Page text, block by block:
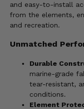
and easy-to-install
from the elements,
and recreation.
Unmatched
Durable
marine-grade
tear-resistant,
conditions.
Element